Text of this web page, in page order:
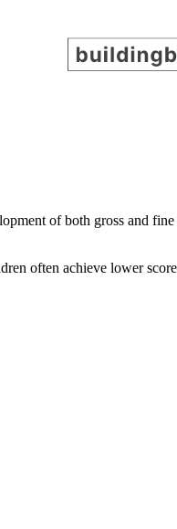
of both gross and
often achieve lower